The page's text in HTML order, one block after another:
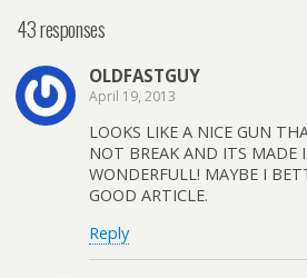
43 responses
OLDFASTGUY
April 19, 2013
LOOKS LIKE A NICE GUN
NOT BREAK AND ITS MADE
WONDERFULL! MAYBE I
GOOD ARTICLE.
Reply